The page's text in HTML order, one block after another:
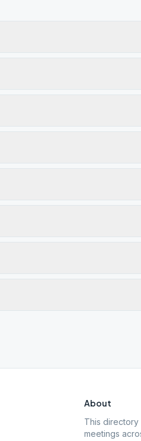
About
This
meetings